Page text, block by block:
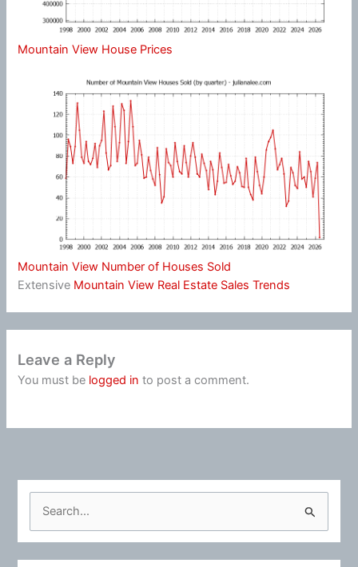
Mountain View House Prices
Mountain View Number of Houses Sold
Extensive Mountain View Real Estate Sales Trends
Leave a Reply
You must be logged in to post a comment.